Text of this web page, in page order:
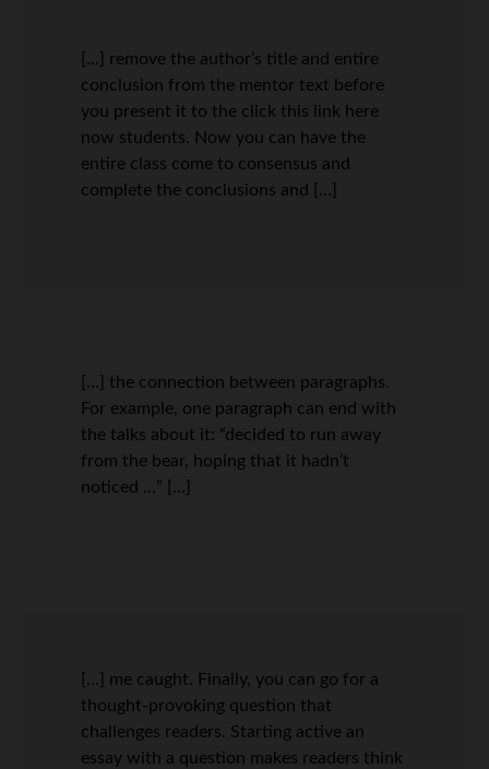
[…] remove the author’s title and entire
conclusion from the mentor text before
you present it to the click this link here
now students. Now you can have the
entire class come to consensus and
complete the conclusions and […]
[…] the connection between paragraphs.
For example, one paragraph can end with
the talks about it: “decided to run away
from the bear, hoping that it hadn’t
noticed …” […]
[…] me caught. Finally, you can go for a
thought-provoking question that
challenges readers. Starting active an
essay with a question makes readers think